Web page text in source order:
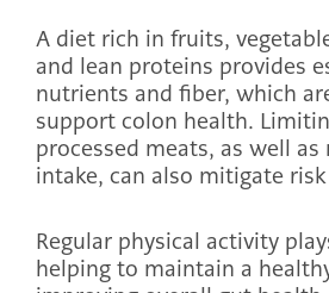
A diet rich in fruits,
and lean proteins provides
nutrients and fiber, which
support colon health.
processed meats, as well
intake, can also mitigate
Regular physical activity
helping to maintain a